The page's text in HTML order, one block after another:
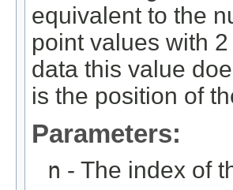
equivalent to the
point values with
data this value
is the position of
Parameters:
n - The index of